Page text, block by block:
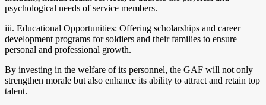
psychological needs of service members.
iii. Educational Opportunities: Offering scholarships and career
development programs for soldiers and their families to ensure
personal and professional growth.
By investing in the welfare of its personnel, the GAF will not only
strengthen morale but also enhance its ability to attract and retain top
talent.